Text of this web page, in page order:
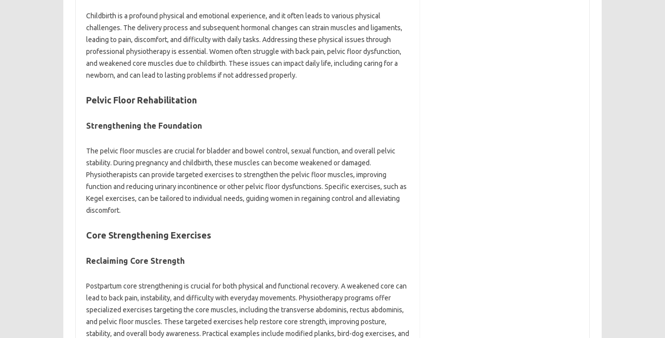
Childbirth‌ is‌ a‍ profound‍ physical and‍ emotional‍ experience, and it‌ often‌ leads to various physical‍
challenges. The delivery‍ process‍ and subsequent‍ hormonal‍ changes‌ can‌ strain muscles and ligaments,
leading to‌ pain, discomfort, and difficulty‍ with‌ daily tasks. Addressing‌ these‍ physical‌ issues through‌
professional physiotherapy‍ is essential. Women‌ often‍ struggle with back pain, pelvic‍ floor‍ dysfunction,
and weakened‍ core muscles due to childbirth. These issues‌ can‌ impact daily life, including‌ caring for‍ a
newborn, and‌ can lead‌ to‍ lasting‍ problems‍ if‌ not addressed‌ properly.
Pelvic‌ Floor‌ Rehabilitation‌
Strengthening the‍ Foundation
The pelvic floor‍ muscles‍ are‍ crucial for‍ bladder and bowel control, sexual‌ function, and‍ overall pelvic
stability. During pregnancy and childbirth, these muscles‌ can become weakened‌ or‌ damaged.
Physiotherapists can provide‌ targeted exercises‌ to strengthen the pelvic‌ floor‍ muscles, improving
function and‍ reducing‍ urinary incontinence‍ or other pelvic floor dysfunctions. Specific‍ exercises, such‌ as
Kegel exercises, can be tailored‍ to individual‍ needs, guiding women in‍ regaining control and alleviating
discomfort.
Core Strengthening Exercises‌
Reclaiming Core Strength‌
Postpartum‌ core strengthening is crucial‌ for both‍ physical‌ and‍ functional recovery. A weakened core‌ can‍
lead to‌ back‌ pain, instability, and difficulty‌ with everyday movements. Physiotherapy programs‌ offer
specialized exercises targeting the core muscles, including the‍ transverse abdominis, rectus abdominis,
and‍ pelvic‌ floor muscles. These‍ targeted‌ exercises help restore core‍ strength, improving posture,
stability, and‍ overall‌ body awareness. Practical‍ examples‌ include modified‌ planks, bird-dog exercises, and